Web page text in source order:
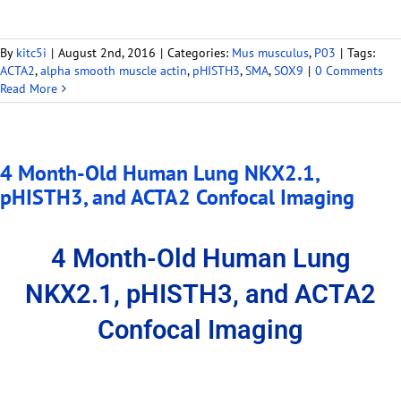
By kitc5i | August 2nd, 2016 | Categories: Mus musculus, P03 | Tags:
ACTA2,alpha smooth muscle actin, pHISTH3,SMA,SOX9 | 0 Comments
Read More
4 Month-Old Human Lung NKX2.1,
pHISTH3, and ACTA2 Confocal Imaging
4 Month-Old Human Lung
NKX2.1, pHISTH3, and ACTA2
Confocal Imaging